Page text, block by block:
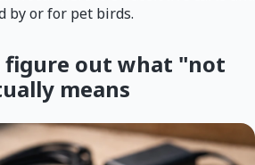
by or for pet birds.
figure out what "not
means